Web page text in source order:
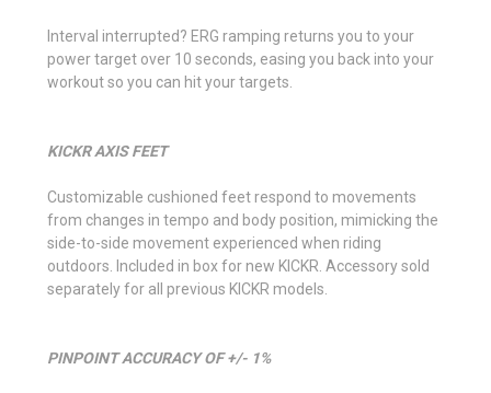
Interval interrupted? ERG ramping returns you to your
power target over 10 seconds, easing you back into your
workout so you can hit your targets.
KICKR AXIS FEET
Customizable cushioned feet respond to movements
from changes in tempo and body position, mimicking the
side-to-side movement experienced when riding
outdoors. Included in box for new KICKR. Accessory sold
separately for all previous KICKR models.
PINPOINT ACCURACY OF +/- 1%